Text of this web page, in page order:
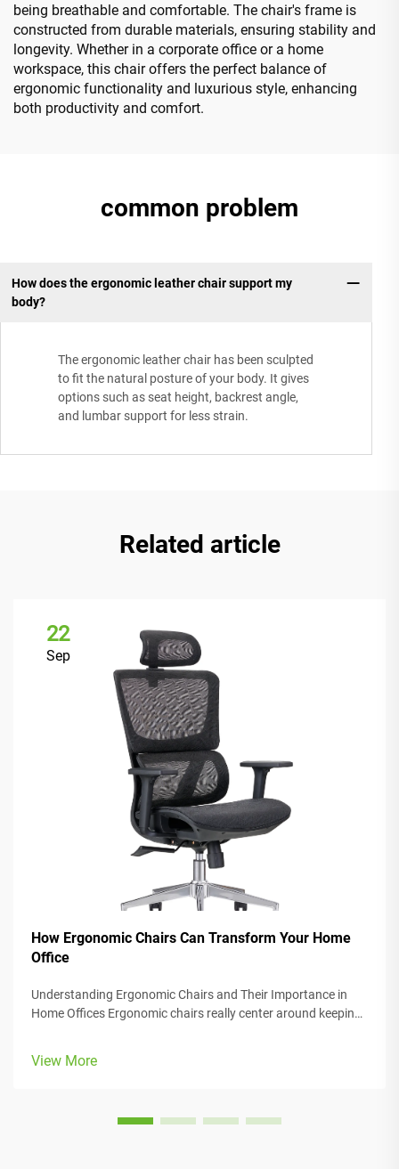
being breathable and comfortable. The chair's frame is
constructed from durable materials, ensuring stability and
longevity. Whether in a corporate office or a home
workspace, this chair offers the perfect balance of
ergonomic functionality and luxurious style, enhancing
both productivity and comfort.
common problem
How does the ergonomic leather chair support my
body?
The ergonomic leather chair has been sculpted
to fit the natural posture of your body. It gives
options such as seat height, backrest angle,
and lumbar support for less strain.
Related article
22
Sep
How Ergonomic Chairs Can Transform Your Home
Office
Understanding Ergonomic Chairs and Their Importance in
Home Offices Ergonomic chairs really center around keeping
models come w...
View More